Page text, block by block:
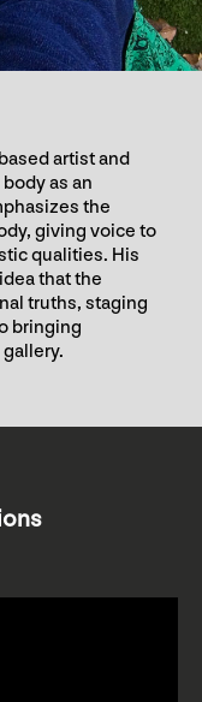
artist and
as an
the
giving voice to
qualities. His
that the
truths, staging
bringing